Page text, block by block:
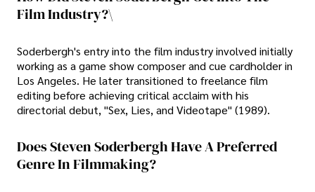
Film Industry?\
Soderbergh's entry into the film industry involved initially
working as a game show composer and cue cardholder in
Los Angeles. He later transitioned to freelance film
editing before achieving critical acclaim with his
directorial debut, "Sex, Lies, and Videotape" (1989).
Does Steven Soderbergh Have A Preferred
Genre In Filmmaking?